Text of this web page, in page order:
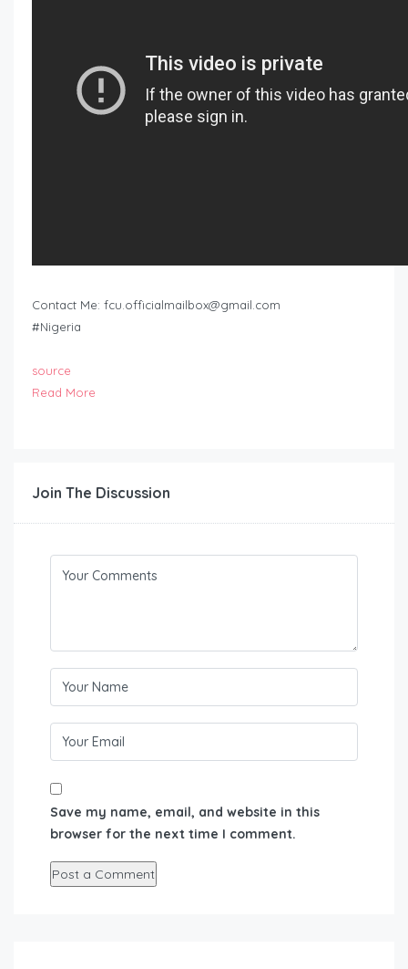
Contact Me: fcu.officialmailbox@gmail.com
#Nigeria
source
Read More
Join The Discussion
Save my name, email, and website in this
browser for the next time I comment.